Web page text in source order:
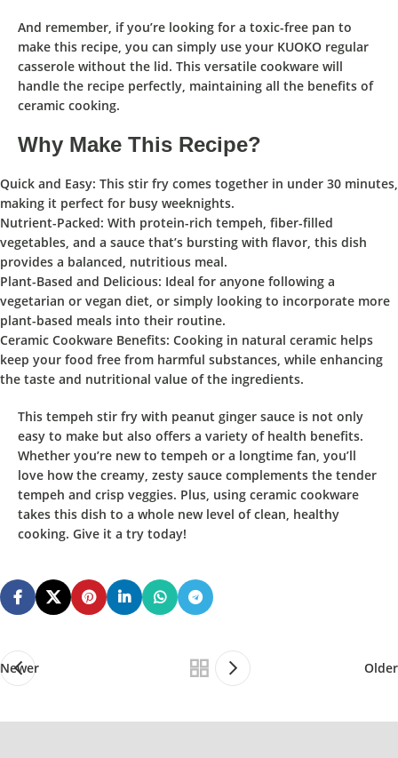
And remember, if you’re looking for a toxic-free pan to
make this recipe, you can simply use your KUOKO regular
casserole without the lid. This versatile cookware will
handle the recipe perfectly, maintaining all the benefits of
ceramic cooking.
Why Make This Recipe?
Quick and Easy: This stir fry comes together in under 30 minutes,
making it perfect for busy weeknights.
Nutrient-Packed: With protein-rich tempeh, fiber-filled
vegetables, and a sauce that’s bursting with flavor, this dish
provides a balanced, nutritious meal.
Plant-Based and Delicious: Ideal for anyone following a
vegetarian or vegan diet, or simply looking to incorporate more
plant-based meals into their routine.
Ceramic Cookware Benefits: Cooking in natural ceramic helps
keep your food free from harmful substances, while enhancing
the taste and nutritional value of the ingredients.
This tempeh stir fry with peanut ginger sauce is not only
easy to make but also offers a variety of health benefits.
Whether you’re new to tempeh or a longtime fan, you’ll
love how the creamy, zesty sauce complements the tender
tempeh and crisp veggies. Plus, using ceramic cookware
takes this dish to a whole new level of clean, healthy
cooking. Give it a try today!
Newer Older